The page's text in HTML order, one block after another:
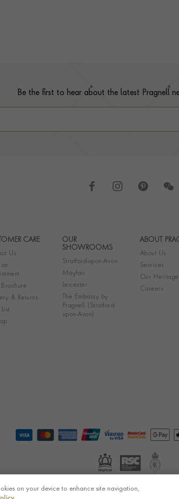
Be the first to hear about the latest Pragnell
Footer
CARE
Us
& Returns
OUR
SHOWROOMS
Stratford-upon-Avon
Mayfair
Leicester
The Embassy by
Pragnell (Stratford-
upon-Avon)
ABOUT
About Us
Services
Our Heritage
Careers
© Pragnell 2026 Co. number UK 567166.Ecommerce platform
on your device to enhance site navigation,